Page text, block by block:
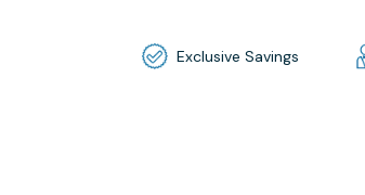
Exclusive Savings